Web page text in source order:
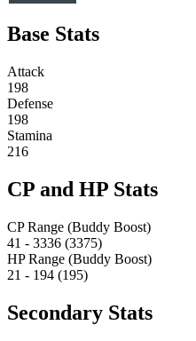
Base Stats
Attack
198
Defense
198
Stamina
216
CP and HP Stats
CP Range (Buddy Boost)
41 - 3336 (3375)
HP Range (Buddy Boost)
21 - 194 (195)
Secondary Stats